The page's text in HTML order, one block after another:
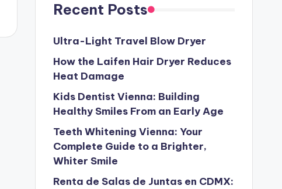
Recent Posts
Ultra-Light Travel Blow Dryer
How the Laifen Hair Dryer Reduces
Heat Damage
Kids Dentist Vienna: Building
Healthy Smiles From an Early Age
Teeth Whitening Vienna: Your
Complete Guide to a Brighter,
Whiter Smile
Renta de Salas de Juntas en CDMX: